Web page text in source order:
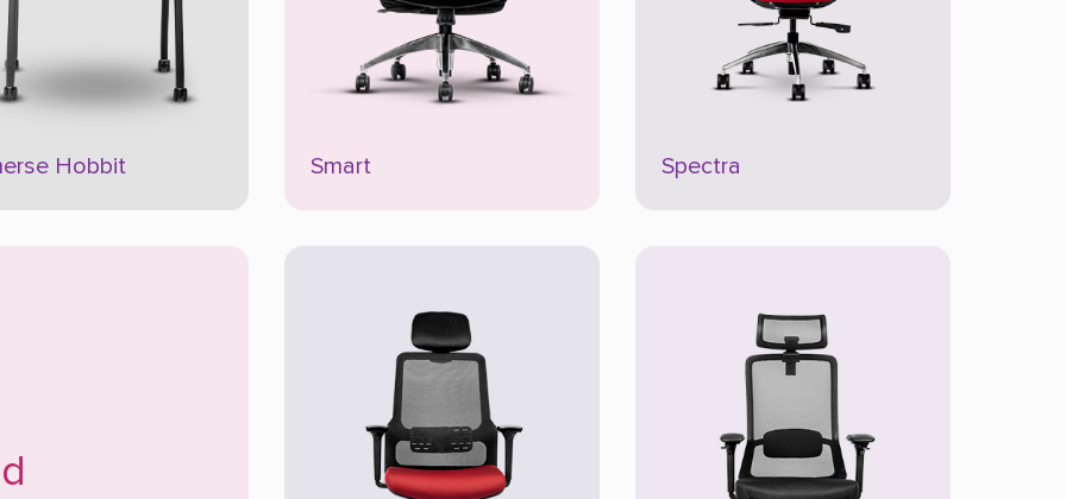
Hobbit Smart Spectra